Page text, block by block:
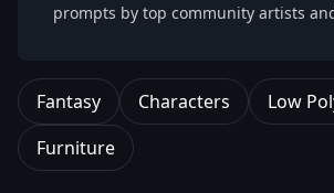
prompts by top community artists
Fantasy Characters Low
Furniture